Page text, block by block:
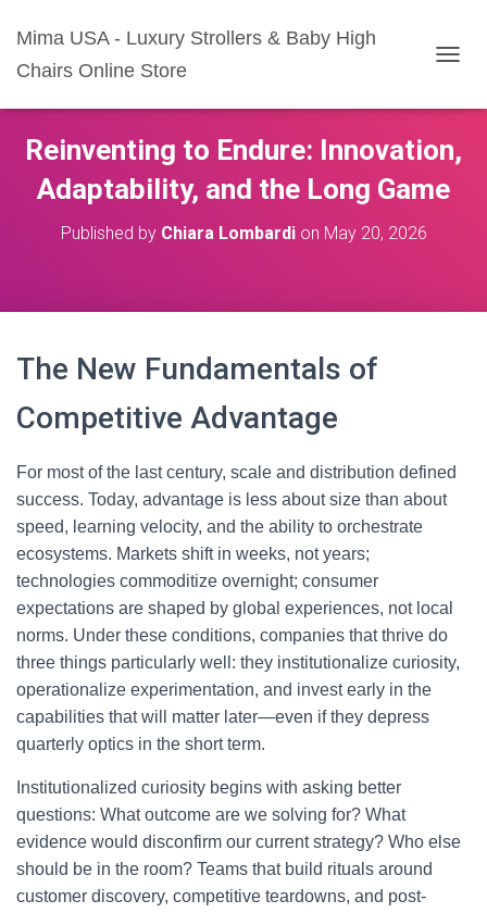
Mima USA - Luxury Strollers & Baby High
Chairs Online Store
G
L
N
Reinventing to Endure: Innovation,
Adaptability, and the Long Game
Published by Chiara Lombardion May 20, 2026
The New Fundamentals of
Competitive Advantage
For most of the last century, scale and distribution defined
success. Today, advantage is less about size than about
speed, learning velocity, and the ability to orchestrate
ecosystems. Markets shift in weeks, not years;
technologies commoditize overnight; consumer
expectations are shaped by global experiences, not local
norms. Under these conditions, companies that thrive do
three things particularly well: they institutionalize curiosity,
operationalize experimentation, and invest early in the
capabilities that will matter later—even if they depress
quarterly optics in the short term.
Institutionalized curiosity begins with asking better
questions: What outcome are we solving for? What
evidence would disconfirm our current strategy? Who else
should be in the room? Teams that build rituals around
customer discovery, competitive teardowns, and post-